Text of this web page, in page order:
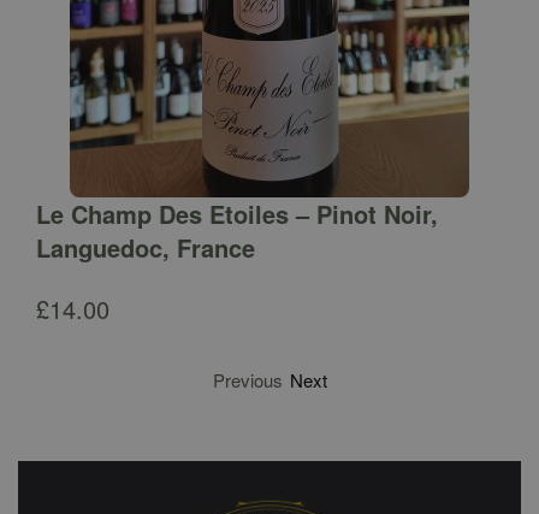
Le Champ Des Etoiles – Pinot Noir,
Languedoc, France
£14.00
Previous Next